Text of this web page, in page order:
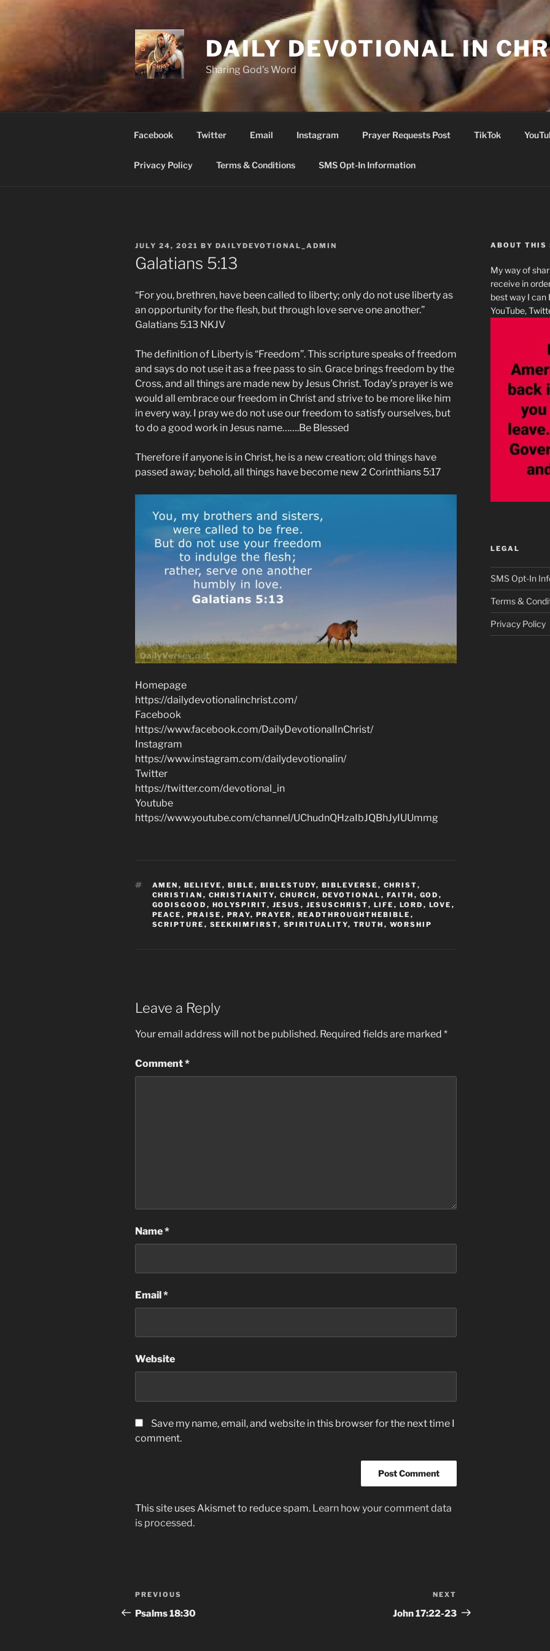
DAILY DEVOTIONAL IN
Sharing God's Word
Facebook Twitter Email Instagram Prayer Requests Post TikTok
Privacy Policy Terms & Conditions SMS Opt-In Information
POSTED
ON
JULY 24, 2021 BY DAILYDEVOTIONAL_ADMIN
‭‭Galatians‬ ‭5:13
“For you, brethren, have been called to liberty; only do not use liberty as
an opportunity for the flesh, but through love serve one another.”
‭‭Galatians‬ ‭5:13‬ ‭NKJV‬‬
The definition of Liberty is “Freedom”. This scripture speaks of freedom
and says do not use it as a free pass to sin. Grace brings freedom by the
Cross, and all things are made new by Jesus Christ. Today’s prayer is we
would all embrace our freedom in Christ and strive to be more like him
in every way. I pray we do not use our freedom to satisfy ourselves, but
to do a good work in Jesus name…….Be Blessed
Therefore if anyone is in Christ, he is a new creation; old things have
passed away; behold, all things have become new 2 Corinthians 5:17
Homepage
https://dailydevotionalinchrist.com/
Facebook
https://www.facebook.com/DailyDevotionalInChrist/
Instagram
https://www.instagram.com/dailydevotionalin/
Twitter
https://twitter.com/devotional_in
Youtube
https://www.youtube.com/channel/UChudnQHzaIbJQBhJyIUUmmg
TAGS
AMEN , BELIEVE , BIBLE , BIBLESTUDY, BIBLEVERSE , CHRIST,
CHRISTIAN , CHRISTIANITY, CHURCH , DEVOTIONAL , FAITH , GOD ,
GODISGOOD , HOLYSPIRIT, JESUS , JESUSCHRIST, LIFE , LORD , LOVE ,
PEACE , PRAISE , PRAY, PRAYER , READTHROUGHTHEBIBLE ,
SCRIPTURE , SEEKHIMFIRST, SPIRITUALITY, TRUTH , WORSHIP
Leave a Reply
Your email address will not be published. Required fields are marked *
Comment*
Name*
Email*
Website
Save my name, email, and website in this browser for the next time I
comment.
This site uses Akismet to reduce spam. Learn how your comment data
is processed.
Post
navigation
Previous
Post
PREVIOUS
‭‭Psalms‬ ‭18:30
Post
NEXT
John‬ ‭17‬:‭22-23‬
ABOUT THIS
My way of
receive in
best way I can
YouTube,
LEGAL
SMS Opt-In
Terms &
Privacy Policy